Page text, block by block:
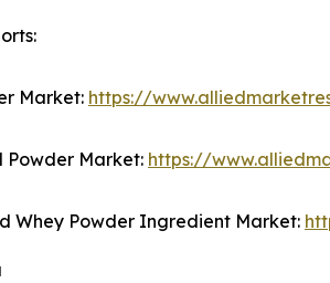
Market: https://
Powder Market: https://
Whey Powder Ingredient Market: